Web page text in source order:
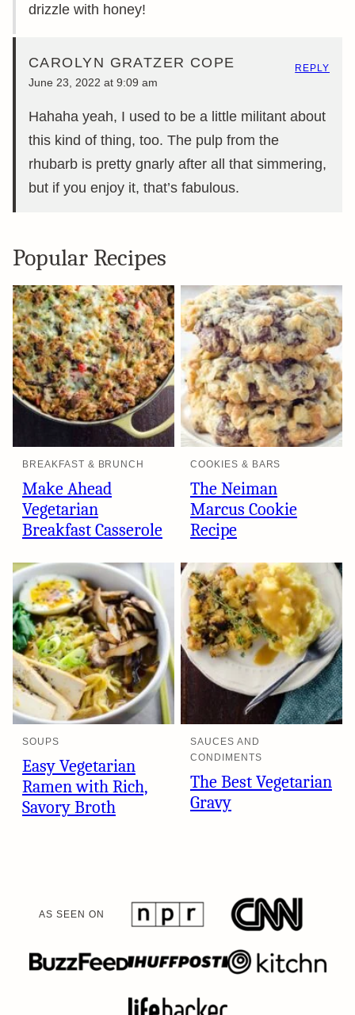
drizzle with honey!
CAROLYN GRATZER COPE
June 23, 2022 at 9:09 am
Hahaha yeah, I used to be a little militant about
this kind of thing, too. The pulp from the
rhubarb is pretty gnarly after all that simmering,
but if you enjoy it, that’s fabulous.
REPLY
Popular Recipes
BREAKFAST & BRUNCH
Make Ahead
Vegetarian
Breakfast Casserole
COOKIES & BARS
The Neiman
Marcus Cookie
Recipe
SOUPS
Easy Vegetarian
Ramen with Rich,
Savory Broth
SAUCES AND
CONDIMENTS
The Best Vegetarian
Gravy
AS SEEN ON